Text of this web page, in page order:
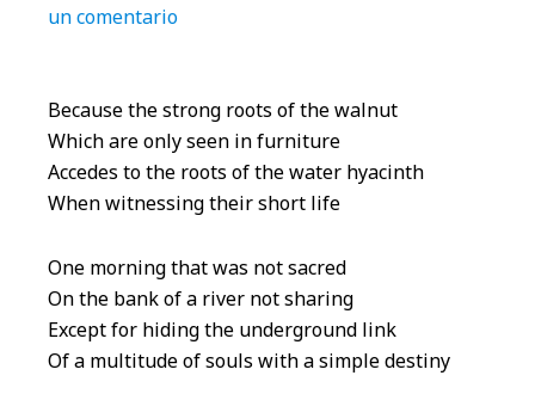
un comentario
Because the strong roots of the walnut
Which are only seen in furniture
Accedes to the roots of the water hyacinth
When witnessing their short life
One morning that was not sacred
On the bank of a river not sharing
Except for hiding the underground link
Of a multitude of souls with a simple destiny